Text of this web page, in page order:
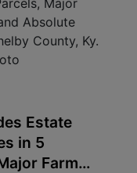
Estate
in 5
Farm